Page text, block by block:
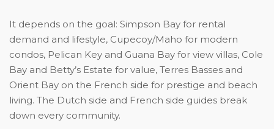
It depends on the goal: Simpson Bay for rental
demand and lifestyle, Cupecoy/Maho for modern
condos, Pelican Key and Guana Bay for view villas, Cole
Bay and Betty’s Estate for value, Terres Basses and
Orient Bay on the French side for prestige and beach
living. The Dutch side and French side guides break
down every community.